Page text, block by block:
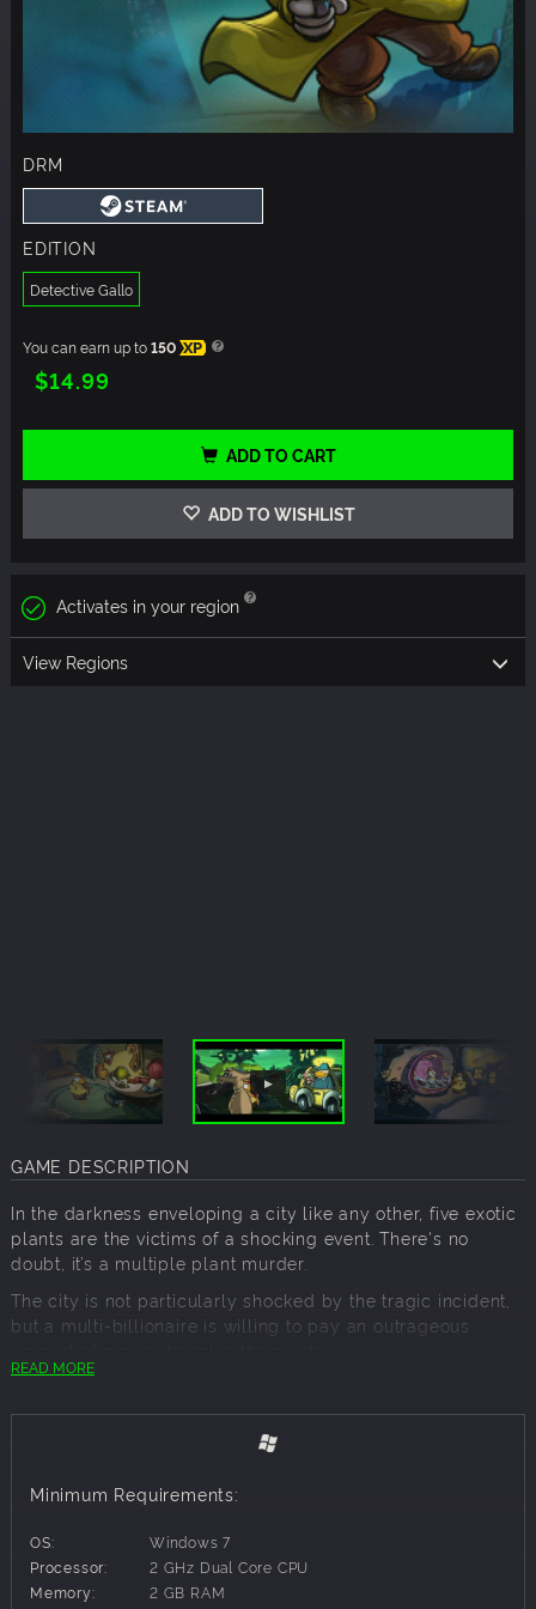
DRM
EDITION
Detective Gallo
You can earn up to150 XP
$14.99
ADD TO CART
ADD TO WISHLIST
Activates in your region
View Regions
GAME DESCRIPTION
In the darkness enveloping a city like any other, five exotic
plants are the victims of a shocking event. There's no
doubt, it’s a multiple plant murder.
The city is not particularly shocked by the tragic incident,
but a multi-billionaire is willing to pay an outrageous
(and the generous advance of his client)?
For the most cynical and sarcastic detective there is, a
to be the most intricate investigation his cactus (!) has ever
Detective Gallo is a point&click comic-noir adventure that
READ MORE
Minimum Requirements:
OS:
Windows 7
Processor:
2 GHz Dual Core CPU
Memory:
2 GB RAM